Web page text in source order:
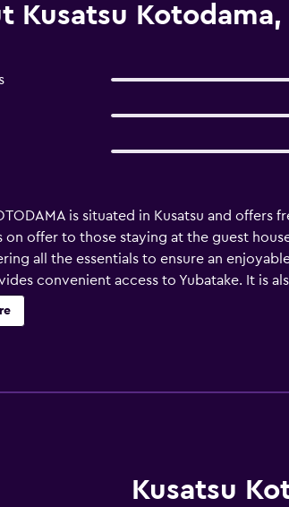
Kusatsu Kotodama,
is situated in Kusatsu and
offer to those staying at the guest
all the essentials to ensure an
convenient access to Yubatake. It is
Kusatsu